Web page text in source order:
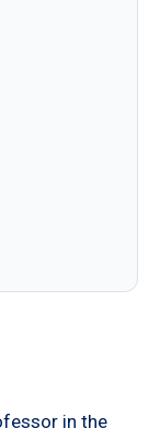
in the